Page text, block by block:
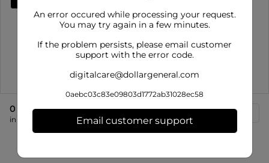
Limit 5 : Redeem up to 5 times per purchase
Offer valid on Old El Paso™ Tortillas for select varieties,
Show More
0 eligible products
in store at 166 S High St
An error occured while processing your request.
You may try again in a few minutes.
If the problem persists, please email customer
support with the error code.
digitalcare@dollargeneral.com
0aebc03c83e09803d1772ab31028ec58
Email customer support